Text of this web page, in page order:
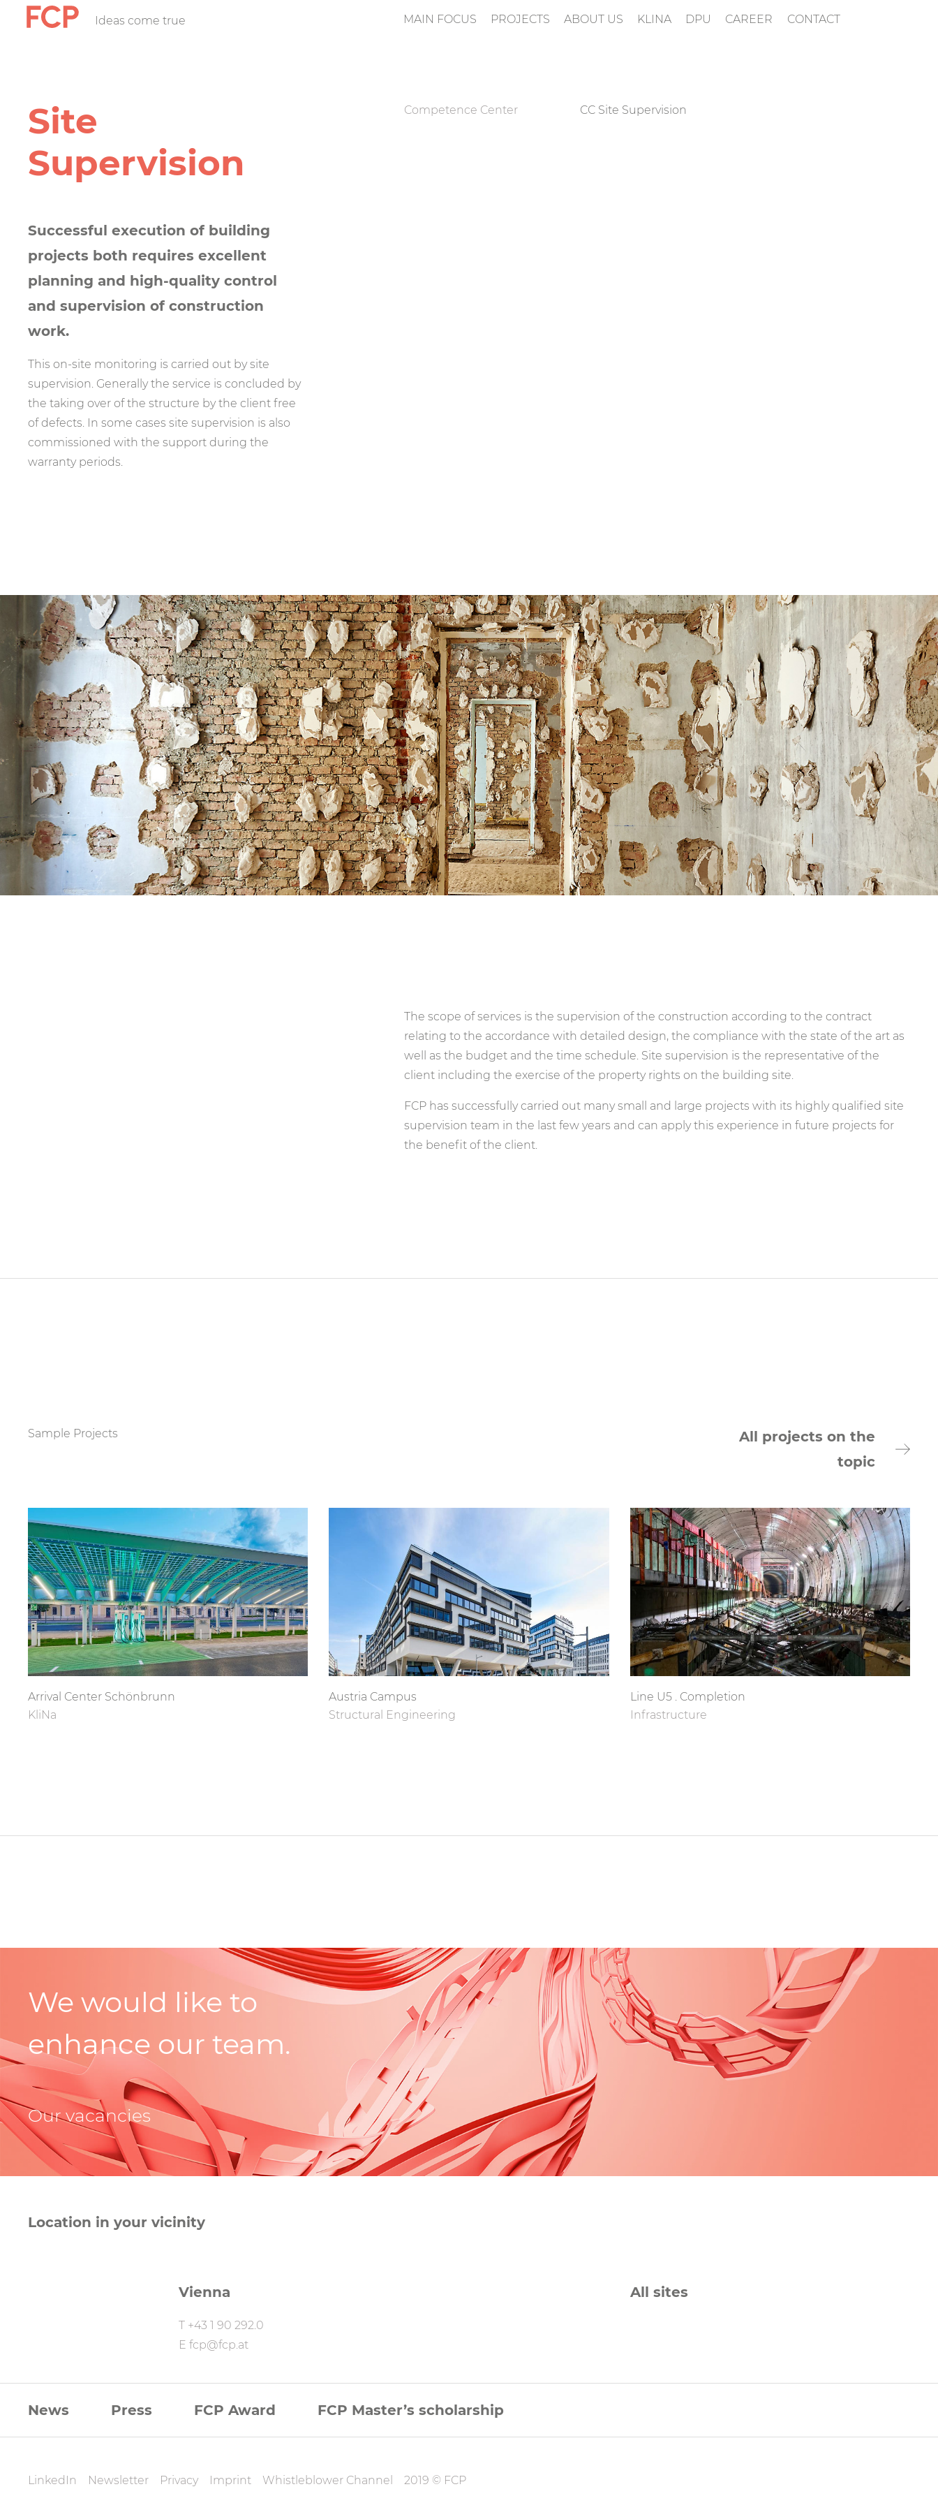
FCP
rotes
Logo
Ideas come true MAIN FOCUS PROJECTS ABOUT US KLINA DPU CAREER CONTACT
Site
Supervision
Successful execution of building
projects both requires excellent
planning and high-quality control
and supervision of construction
work.
This on-site monitoring is carried out by site
supervision. Generally the service is concluded by
the taking over of the structure by the client free
of defects. In some cases site supervision is also
commissioned with the support during the
warranty periods.
Competence Center CC Site Supervision
The scope of services is the supervision of the construction according to the contract
relating to the accordance with detailed design, the compliance with the state of the art as
well as the budget and the time schedule. Site supervision is the representative of the
client including the exercise of the property rights on the building site.
FCP has successfully carried out many small and large projects with its highly qualified site
supervision team in the last few years and can apply this experience in future projects for
the benefit of the client.
Sample Projects
All projects on the
topic
Arrival Center Schönbrunn
KliNa
Austria Campus
Structural Engineering
Line U5 . Completion
Infrastructure
We would like to
enhance our team.
Our vacancies
Location in your vicinity
Vienna
T +43 1 90 292.0
E fcp@fcp.at
All sites
FCP
Footernavigation
News Press FCP Award FCP Master’s scholarship
FCP
LinkedIn Newsletter Privacy Imprint Whistleblower Channel 2019 © FCP